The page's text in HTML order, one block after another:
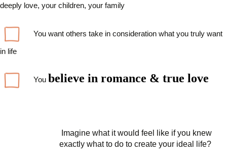
deeply love, your children, your family
You want others take in consideration what you truly want
in life
You believe in romance & true love
Imagine what it would feel like if you knew
exactly what to do to create your ideal life?